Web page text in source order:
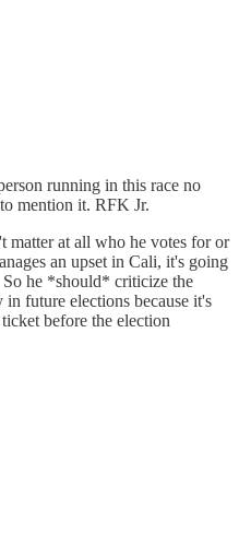
running in this race no
mention it. RFK Jr.
at all who he votes for or
an upset in Cali, it's going
he *should* criticize the
future elections because it's
before the election